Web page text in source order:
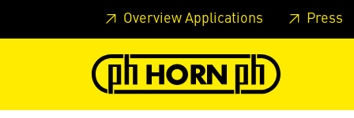
Skip to main content Skip to page header Skip to
Overview Applications Press